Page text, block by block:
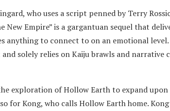
who uses a script penned by Terry
New Empire” is a gargantuan sequel that
anything to connect to on an emotional
solely relies on Kaiju brawls and narrative
exploration of Hollow Earth to expand
for Kong, who calls Hollow Earth home.